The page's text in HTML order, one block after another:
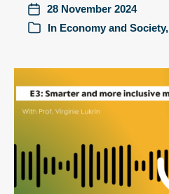
28 November 2024
In Economy and Society,